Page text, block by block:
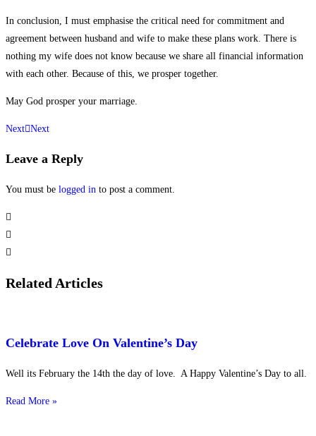
In conclusion, I must emphasise the critical need for commitment and
agreement between husband and wife to make these plans work. There is
nothing my wife does not know because we share all financial information
with each other. Because of this, we prosper together.
May God prosper your marriage.
Next Next
Leave a Reply
You must be logged in to post a comment.
Related Articles
Celebrate Love On Valentine’s Day
Well its February the 14th the day of love. A Happy Valentine’s Day to all.
Read More »